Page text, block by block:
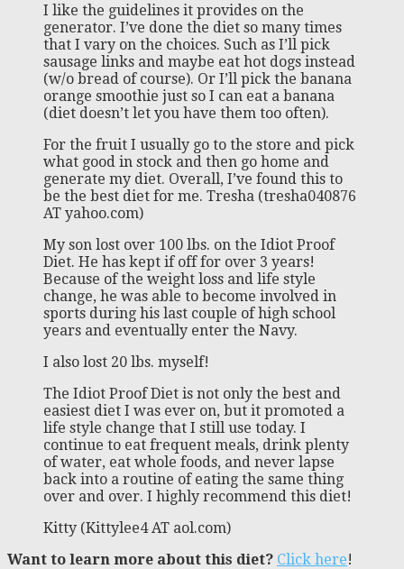
I like the guidelines it provides on the
generator. I’ve done the diet so many times
that I vary on the choices. Such as I’ll pick
sausage links and maybe eat hot dogs instead
(w/o bread of course). Or I’ll pick the banana
orange smoothie just so I can eat a banana
(diet doesn’t let you have them too often).
For the fruit I usually go to the store and pick
what good in stock and then go home and
generate my diet. Overall, I’ve found this to
be the best diet for me. Tresha (tresha040876
AT yahoo.com)
My son lost over 100 lbs. on the Idiot Proof
Diet. He has kept if off for over 3 years!
Because of the weight loss and life style
change, he was able to become involved in
sports during his last couple of high school
years and eventually enter the Navy.
I also lost 20 lbs. myself!
The Idiot Proof Diet is not only the best and
easiest diet I was ever on, but it promoted a
life style change that I still use today. I
continue to eat frequent meals, drink plenty
of water, eat whole foods, and never lapse
back into a routine of eating the same thing
over and over. I highly recommend this diet!
Kitty (Kittylee4 AT aol.com)
Want to learn more about this diet? Click here!